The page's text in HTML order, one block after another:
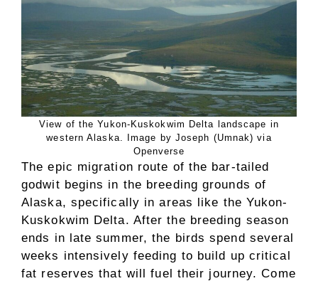
View of the Yukon-Kuskokwim Delta landscape in
western Alaska. Image by Joseph (Umnak) via
Openverse
The epic migration route of the bar-tailed
godwit begins in the breeding grounds of
Alaska, specifically in areas like the Yukon-
Kuskokwim Delta. After the breeding season
ends in late summer, the birds spend several
weeks intensively feeding to build up critical
fat reserves that will fuel their journey. Come